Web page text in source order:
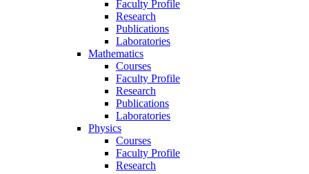
Faculty Profile
Research
Publications
Laboratories
Mathematics
Courses
Faculty Profile
Research
Publications
Laboratories
Physics
Courses
Faculty Profile
Research